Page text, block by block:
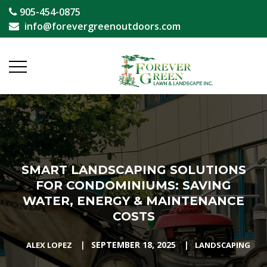
905-454-0875
info@forevergreenoutdoors.com
SMART LANDSCAPING SOLUTIONS
FOR CONDOMINIUMS: SAVING
WATER, ENERGY & MAINTENANCE
COSTS
ALEX LOPEZ | SEPTEMBER 18, 2025 | LANDSCAPING